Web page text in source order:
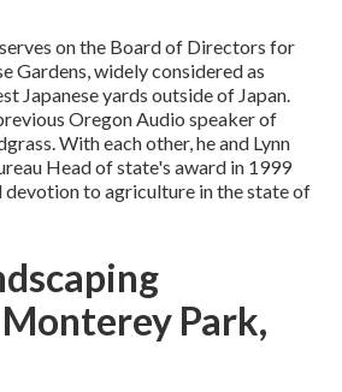
on the Board of Directors for
Gardens, widely considered as
Japanese yards outside of Japan.
Oregon Audio speaker of
With each other, he and Lynn
Head of state's award in 1999
to agriculture in the state of
Park,